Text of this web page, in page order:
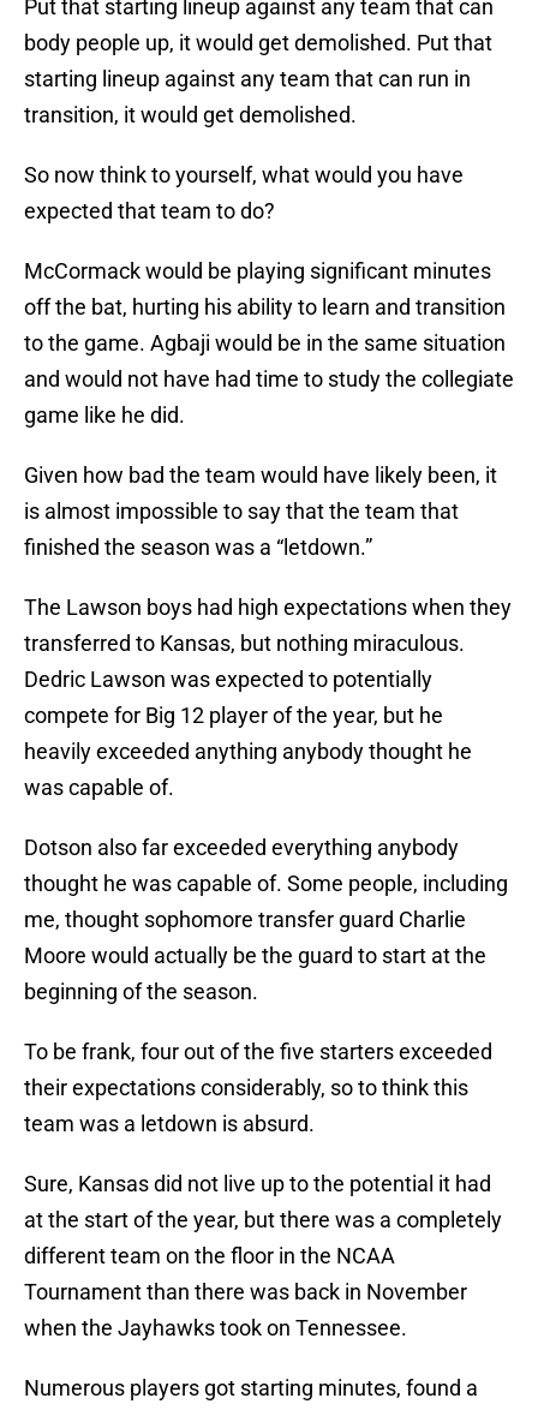
Put that starting lineup against any team that can
body people up, it would get demolished. Put that
starting lineup against any team that can run in
transition, it would get demolished.
So now think to yourself, what would you have
expected that team to do?
McCormack would be playing significant minutes
off the bat, hurting his ability to learn and transition
to the game. Agbaji would be in the same situation
and would not have had time to study the collegiate
game like he did.
Given how bad the team would have likely been, it
is almost impossible to say that the team that
finished the season was a “letdown.”
The Lawson boys had high expectations when they
transferred to Kansas, but nothing miraculous.
Dedric Lawson was expected to potentially
compete for Big 12 player of the year, but he
heavily exceeded anything anybody thought he
was capable of.
Dotson also far exceeded everything anybody
thought he was capable of. Some people, including
me, thought sophomore transfer guard Charlie
Moore would actually be the guard to start at the
beginning of the season.
To be frank, four out of the five starters exceeded
their expectations considerably, so to think this
team was a letdown is absurd.
Sure, Kansas did not live up to the potential it had
at the start of the year, but there was a completely
different team on the floor in the NCAA
Tournament than there was back in November
when the Jayhawks took on Tennessee.
Numerous players got starting minutes, found a